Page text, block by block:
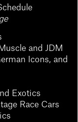
and JDM
Icons, and
Exotics
Race Cars